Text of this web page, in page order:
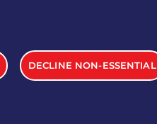
DECLINE NON-ESSENTIAL